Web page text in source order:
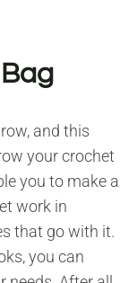
and this
your crochet
you to make a
work in
that go with it.
you can